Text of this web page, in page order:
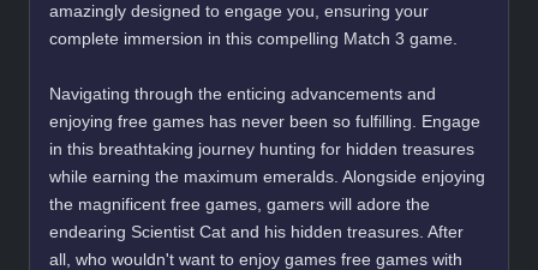
amazingly designed to engage you, ensuring your
complete immersion in this compelling Match 3 game.
Navigating through the enticing advancements and
enjoying free games has never been so fulfilling. Engage
in this breathtaking journey hunting for hidden treasures
while earning the maximum emeralds. Alongside enjoying
the magnificent free games, gamers will adore the
endearing Scientist Cat and his hidden treasures. After
all, who wouldn't want to enjoy games free games with